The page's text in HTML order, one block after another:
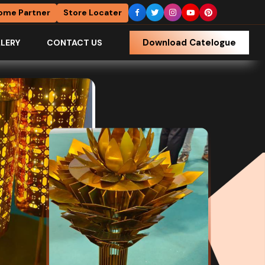
Partner Store Locater
CONTACT US Download Catelogue